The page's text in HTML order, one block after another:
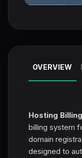
OVERVIEW
Hosting Billing
billing system
domain
designed to